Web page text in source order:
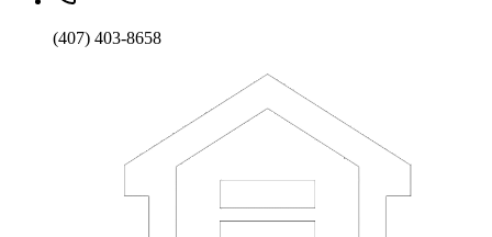
(407) 403-8658